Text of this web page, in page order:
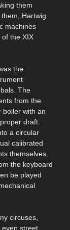
them
Hartwig
machines
the XIX
the
The
from the
boiler with an
draft.
a circular
calibrated
themselves.
the keyboard
be played
circuses,
even street